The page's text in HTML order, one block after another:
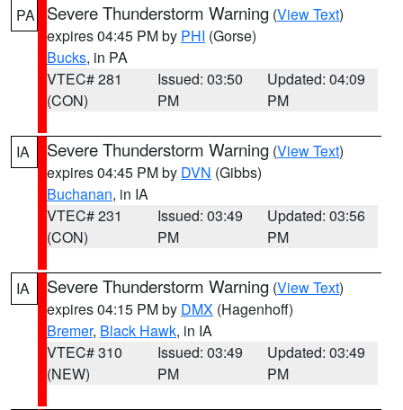
PA Severe Thunderstorm Warning (View Text)
expires 04:45 PM by PHI (Gorse)
Bucks, in PA
VTEC# 281
(CON)
Issued: 03:50
PM
Updated: 04:09
PM
IA Severe Thunderstorm Warning (View Text)
expires 04:45 PM by DVN (Gibbs)
Buchanan, in IA
VTEC# 231
(CON)
Issued: 03:49
PM
Updated: 03:56
PM
IA Severe Thunderstorm Warning (View Text)
expires 04:15 PM by DMX (Hagenhoff)
Bremer, Black Hawk, in IA
VTEC# 310
(NEW)
Issued: 03:49
PM
Updated: 03:49
PM